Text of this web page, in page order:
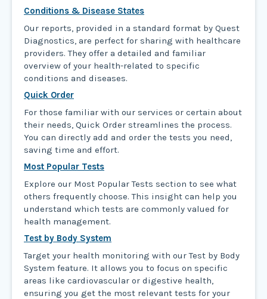
Conditions & Disease States
Our reports, provided in a standard format by Quest
Diagnostics, are perfect for sharing with healthcare
providers. They offer a detailed and familiar
overview of your health-related to specific
conditions and diseases.
Quick Order
For those familiar with our services or certain about
their needs, Quick Order streamlines the process.
You can directly add and order the tests you need,
saving time and effort.
Most Popular Tests
Explore our Most Popular Tests section to see what
others frequently choose. This insight can help you
understand which tests are commonly valued for
health management.
Test by Body System
Target your health monitoring with our Test by Body
System feature. It allows you to focus on specific
areas like cardiovascular or digestive health,
ensuring you get the most relevant tests for your